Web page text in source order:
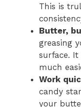
This is
Butter,
greasing
surface.
much
Work
candy
your